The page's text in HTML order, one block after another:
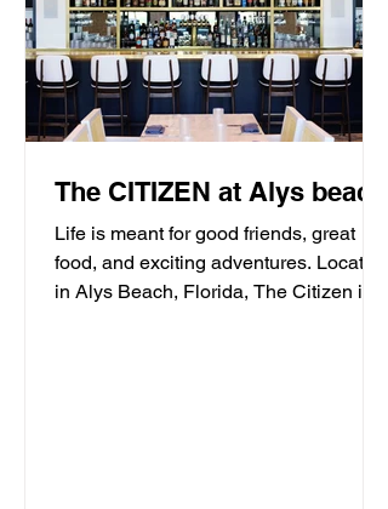
The CITIZEN at Alys beach
Life is meant for good friends, great
food, and exciting adventures. Located
in Alys Beach, Florida, The Citizen is